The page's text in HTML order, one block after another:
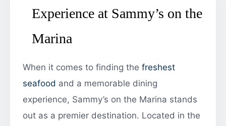
Experience at Sammy’s on the
Marina
When it comes to finding the freshest
seafood and a memorable dining
experience, Sammy’s on the Marina stands
out as a premier destination. Located in the